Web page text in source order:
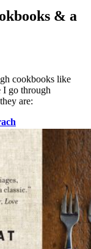
& a
cookbooks like
I go through
are: